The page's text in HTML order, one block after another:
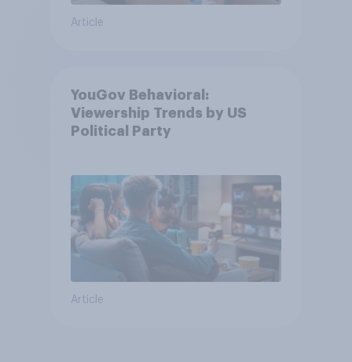
Article
YouGov Behavioral:
Viewership Trends by US
Political Party
Article